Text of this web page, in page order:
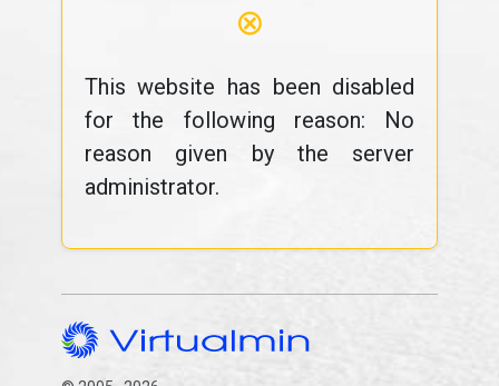
⊗
This website has been disabled
for the following reason: No
reason given by the server
administrator.